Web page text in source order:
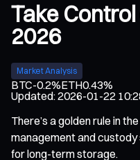
Take
2026
Market Analysis
BTC-0.2%ETH0.43%
Updated:2026-01-22
There’s a golden rule in
management and
for long-term storage.